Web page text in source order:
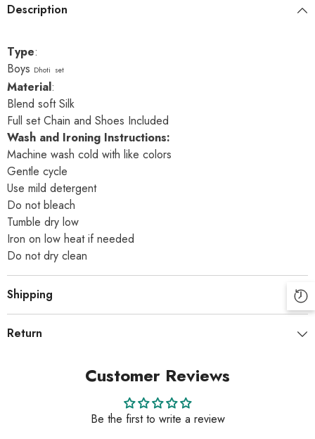
Description
Type:
Boys Dhoti set
Material:
Blend soft Silk
Full set Chain and Shoes Included
Wash and Ironing Instructions:
Machine wash cold with like colors
Gentle cycle
Use mild detergent
Do not bleach
Tumble dry low
Iron on low heat if needed
Do not dry clean
Shipping
Return
Customer Reviews
Be the first to write a review